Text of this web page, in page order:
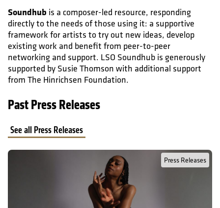
Soundhub is a composer-led resource, responding
directly to the needs of those using it: a supportive
framework for artists to try out new ideas, develop
existing work and benefit from peer-to-peer
networking and support. LSO Soundhub is generously
supported by Susie Thomson with additional support
from The Hinrichsen Foundation.
Past Press Releases
See all Press Releases
Read Full Post about Press Release: London Symphony
Press Releases